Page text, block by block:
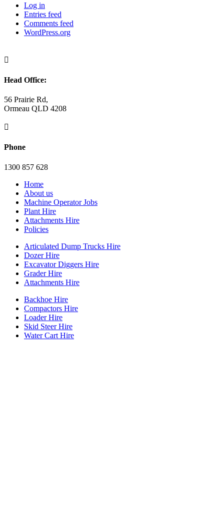
Log in
Entries feed
Comments feed
WordPress.org

Head Office:
56 Prairie Rd,
Ormeau QLD 4208

Phone
1300 857 628
Home
About us
Machine Operator Jobs
Plant Hire
Attachments Hire
Policies
Articulated Dump Trucks Hire
Dozer Hire
Excavator Diggers Hire
Grader Hire
Attachments Hire
Backhoe Hire
Compactors Hire
Loader Hire
Skid Steer Hire
Water Cart Hire